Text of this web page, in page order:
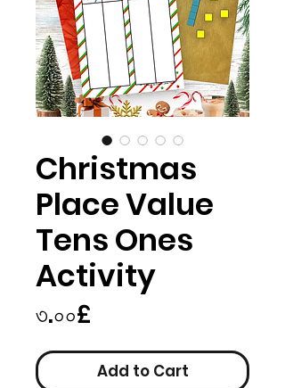
Christmas
Place Value
Tens Ones
Activity
৩.০০£
Add to Cart